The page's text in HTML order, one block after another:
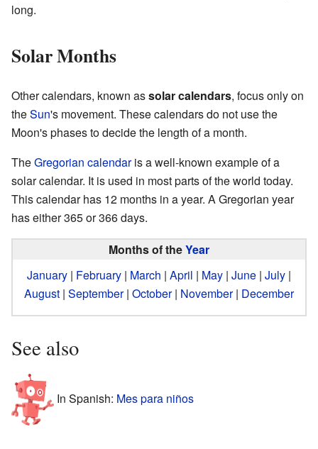
long.
Solar Months
Other calendars, known assolar calendars, focus only on
theSun's movement. These calendars do not use the
Moon's phases to decide the length of a month.
TheGregorian calendaris a well-known example of a
solar calendar. It is used in most parts of the world today.
This calendar has 12 months in a year. A Gregorian year
has either 365 or 366 days.
Monthsof theYear
January | February | March | April | May | June | July |
August | September| October| November| December
See also
In Spanish: Mes para niños